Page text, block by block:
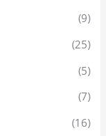
(9)
(25)
(5)
(7)
(16)